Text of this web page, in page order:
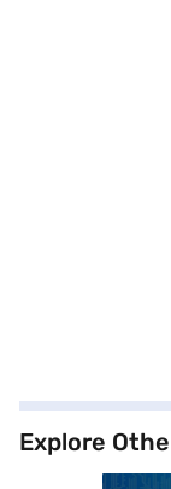
Explore